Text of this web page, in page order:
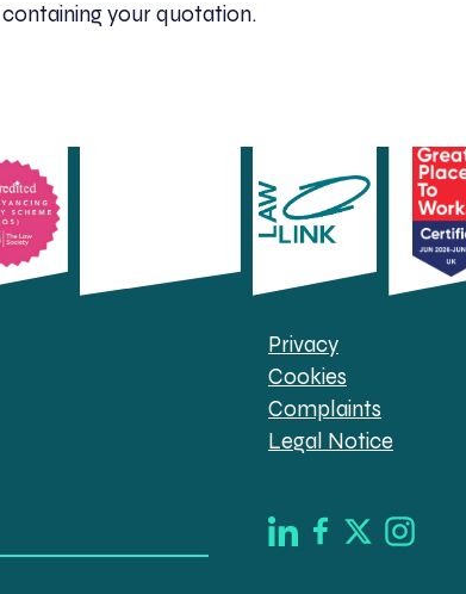
your quotation.
Privacy
Cookies
Complaints
Legal Notice